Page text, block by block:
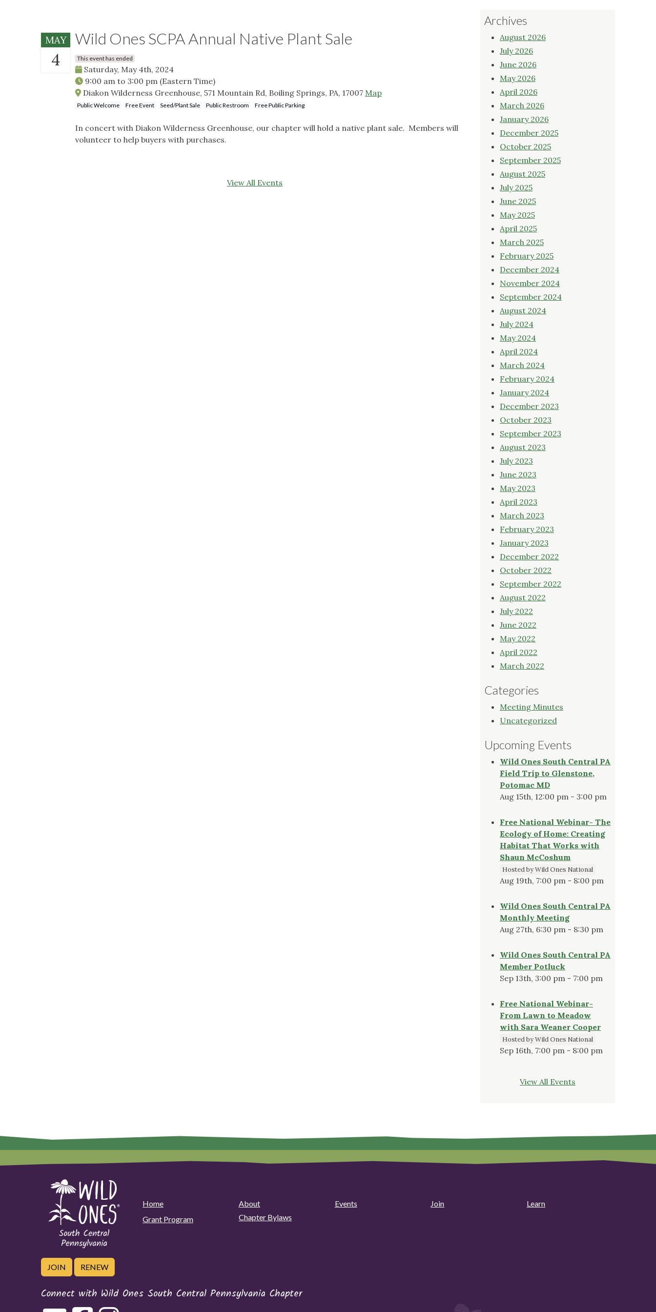
MAY
4
Wild Ones SCPA Annual Native Plant Sale
This event has ended
Saturday, May 4th, 2024
9:00 am to 3:00 pm (Eastern Time)
Diakon Wilderness Greenhouse, 571 Mountain Rd, Boiling Springs, PA, 17007 Map
Public Welcome Free Event Seed/Plant Sale Public Restroom Free Public Parking
In concert with Diakon Wilderness Greenhouse, our chapter will hold a native plant sale. Members will
volunteer to help buyers with purchases.
View All Events
Archives
August 2026
July 2026
June 2026
May 2026
April 2026
March 2026
January 2026
December 2025
October 2025
September 2025
August 2025
July 2025
June 2025
May 2025
April 2025
March 2025
February 2025
December 2024
November 2024
September 2024
August 2024
July 2024
May 2024
April 2024
March 2024
February 2024
January 2024
December 2023
October 2023
September 2023
August 2023
July 2023
June 2023
May 2023
April 2023
March 2023
February 2023
January 2023
December 2022
October 2022
September 2022
August 2022
July 2022
June 2022
May 2022
April 2022
March 2022
Categories
Meeting Minutes
Uncategorized
Upcoming Events
Wild Ones South Central PA
Field Trip to Glenstone,
Potomac MD
Aug 15th, 12:00 pm - 3:00 pm
Free National Webinar- The
Ecology of Home: Creating
Habitat That Works with
Shaun McCoshum
Hosted by Wild Ones National
Aug 19th, 7:00 pm - 8:00 pm
Wild Ones South Central PA
Monthly Meeting
Aug 27th, 6:30 pm - 8:30 pm
Wild Ones South Central PA
Member Potluck
Sep 13th, 3:00 pm - 7:00 pm
Free National Webinar-
From Lawn to Meadow
with Sara Weaner Cooper
Hosted by Wild Ones National
Sep 16th, 7:00 pm - 8:00 pm
View All Events
Home About Events Join
Learn
Grant Program
Chapter Bylaws
JOIN RENEW
Connect with Wild Ones South Central Pennsylvania Chapter